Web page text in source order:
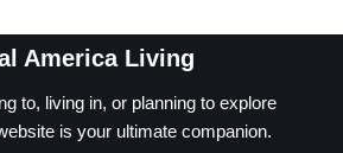
America Living
to, living in, or planning to explore
is your ultimate companion.